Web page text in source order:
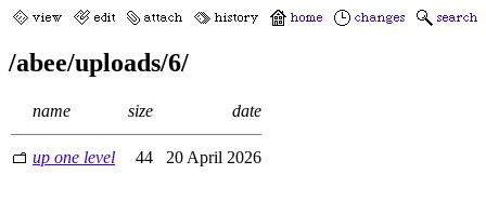
/abee/uploads/6/
name size date
up one level 44 20 April 2026